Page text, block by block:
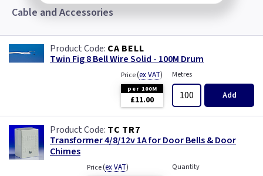
Cable and Accessories
CA BELL
Twin Fig 8 Bell Wire Solid - 100M Drum
Price(ex VAT)
per 100M
£11.00
Metres
Add
TC TR7
Transformer 4/8/12v 1A for Door Bells & Door
Chimes
Price(ex VAT) Quantity